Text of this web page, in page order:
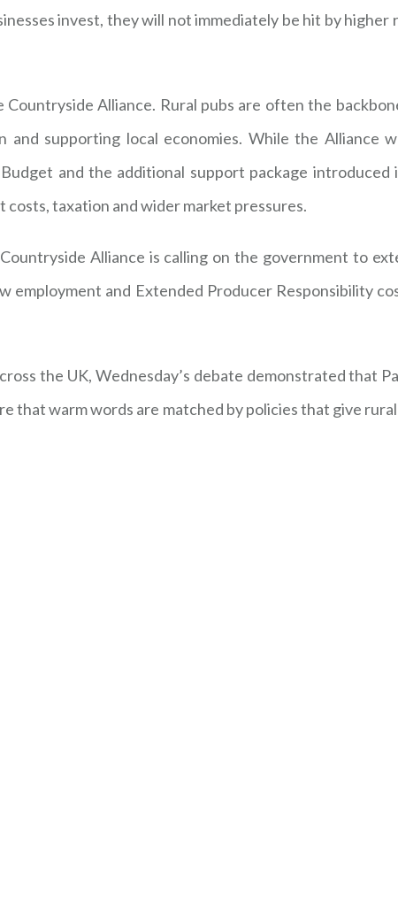
invest, they will not immediately be hit by higher
Alliance. Rural pubs are often the
and supporting local economies. While the Alliance
and the additional support package introduced
taxation and wider market pressures.
Alliance is calling on the government to
and Extended Producer Responsibility
the UK, Wednesday’s debate demonstrated that
that warm words are matched by policies that give